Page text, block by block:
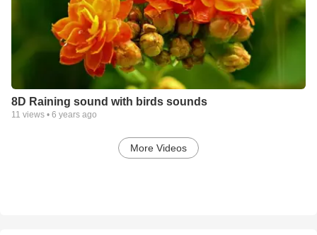
8D Raining sound with birds sounds
11 views • 6 years ago
More Videos